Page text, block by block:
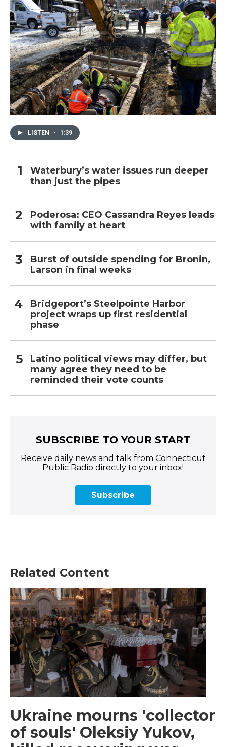
LISTEN • 1:39
Waterbury’s water issues run deeper
than just the pipes
Poderosa: CEO Cassandra Reyes leads
with family at heart
Burst of outside spending for Bronin,
Larson in final weeks
Bridgeport’s Steelpointe Harbor
project wraps up first residential
phase
Latino political views may differ, but
many agree they need to be
reminded their vote counts
SUBSCRIBE TO YOUR START
Receive daily news and talk from Connecticut
Public Radio directly to your inbox!
Subscribe
Related Content
Ukraine mourns 'collector
of souls' Oleksiy Yukov,